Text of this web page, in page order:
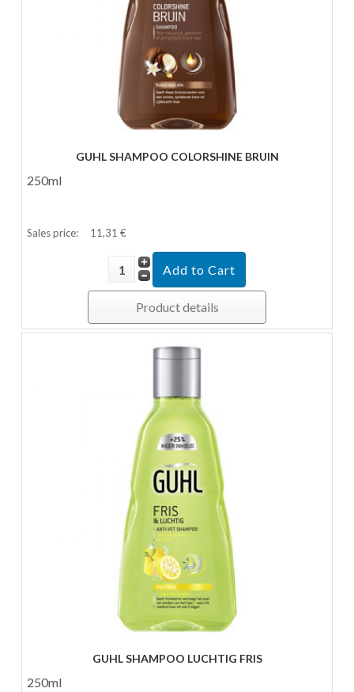
GUHL SHAMPOO COLORSHINE BRUIN
250ml
Sales price: 11,31 €
Product details
GUHL SHAMPOO LUCHTIG FRIS
250ml